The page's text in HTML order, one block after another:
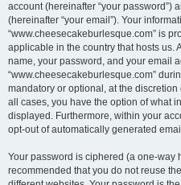
account (hereinafter “your password”)
(hereinafter “your email”). Your
“www.cheesecakeburlesque.com” is
applicable in the country that hosts us.
name, your password, and your email
“www.cheesecakeburlesque.com”
mandatory or optional, at the discretion
all cases, you have the option of what
displayed. Furthermore, within your
opt-out of automatically generated
Your password is ciphered (a one-way
recommended that you do not reuse